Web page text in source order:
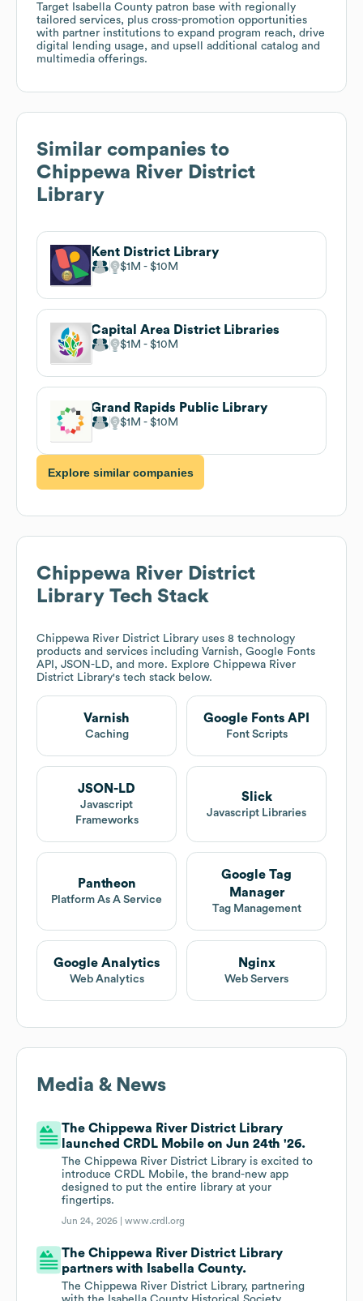
Target Isabella County patron base with regionally
tailored services, plus cross-promotion opportunities
with partner institutions to expand program reach, drive
digital lending usage, and upsell additional catalog and
multimedia offerings.
Similar companies to
Chippewa River District
Library
Kent District Library
$1M $10M
Capital Area District Libraries
$1M $10M
Grand Rapids Public Library
$1M $10M
Explore similar companies
Chippewa River District
Library Tech Stack
Chippewa River District Library uses 8 technology
products and services including Varnish, Google Fonts
API, JSON-LD, and more. Explore Chippewa River
District Library's tech stack below.
Varnish
Caching
Google Fonts API
Font Scripts
JSON-LD
Javascript
Frameworks
Slick
Javascript Libraries
Pantheon
Platform As A Service
Google Tag
Manager
Tag Management
Google Analytics
Web Analytics
Nginx
Web Servers
Media & News
The Chippewa River District Library
launched CRDL Mobile on Jun 24th '26.
The Chippewa River District Library is excited to
introduce CRDL Mobile, the brand-new app
designed to put the entire library at your
fingertips.
Jun 24, 2026 |www.crdl.org
The Chippewa River District Library
partners with Isabella County.
The Chippewa River District Library, partnering